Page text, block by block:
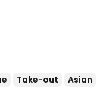
Take-out
Asian